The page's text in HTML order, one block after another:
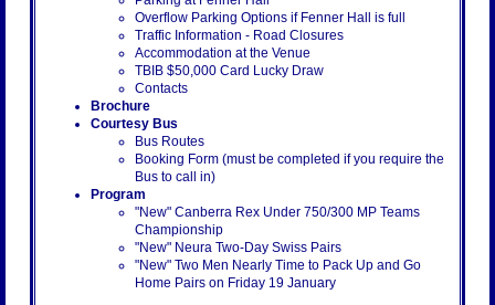
Overflow Parking Options if Fenner Hall is full
Traffic Information - Road Closures
Accommodation at the Venue
TBIB $50,000 Card Lucky Draw
Contacts
Brochure
Courtesy Bus
Bus Routes
Booking Form (must be completed if you require the
Bus to call in)
Program
"New" Canberra Rex Under 750/300 MP Teams
Championship
"New" Neura Two-Day Swiss Pairs
"New" Two Men Nearly Time to Pack Up and Go
Home Pairs on Friday 19 January